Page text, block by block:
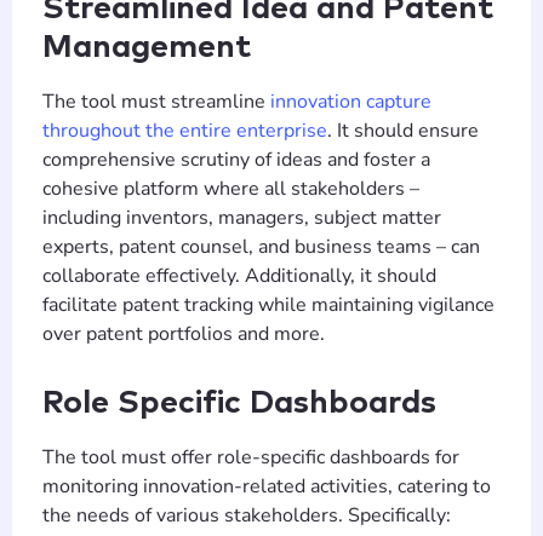
Streamlined Idea and Patent
Management
The tool must streamline innovation capture
throughout the entire enterprise. It should ensure
comprehensive scrutiny of ideas and foster a
cohesive platform where all stakeholders –
including inventors, managers, subject matter
experts, patent counsel, and business teams – can
collaborate effectively. Additionally, it should
facilitate patent tracking while maintaining vigilance
over patent portfolios and more.
Role Specific Dashboards
The tool must offer role-specific dashboards for
monitoring innovation-related activities, catering to
the needs of various stakeholders. Specifically: